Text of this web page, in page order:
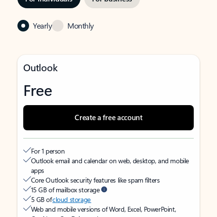
Yearly Monthly
Outlook
Free
Create a free account
For 1 person
Outlook email and calendar on web, desktop, and mobile
apps
Core Outlook security features like spam filters
15 GB of mailbox storage
5 GB ofcloud storage
Web and mobile versions of Word, Excel, PowerPoint,